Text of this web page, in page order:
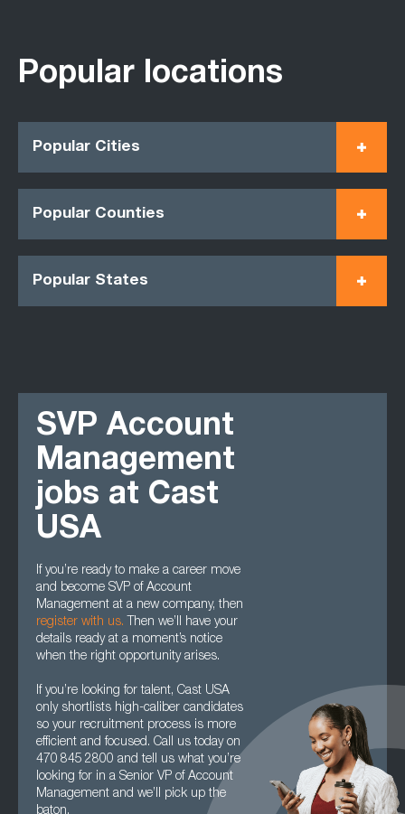
Popular locations
Popular Cities
Popular Counties
Popular States
SVP Account
Management
jobs at Cast
USA
If you’re ready to make a career move
and become SVP of Account
Management at a new company, then
register with us. Then we’ll have your
details ready at a moment’s notice
when the right opportunity arises.
If you’re looking for talent, Cast USA
only shortlists high-caliber candidates
so your recruitment process is more
efficient and focused. Call us today on
470 845 2800 and tell us what you’re
looking for in a Senior VP of Account
Management and we’ll pick up the
baton.